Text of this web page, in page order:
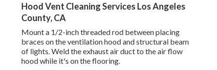
Hood Vent Cleaning Services Los Angeles
County, CA
Mount a 1/2-inch threaded rod between placing
braces on the ventilation hood and structural beam
of lights. Weld the exhaust air duct to the air flow
hood while it's on the flooring.